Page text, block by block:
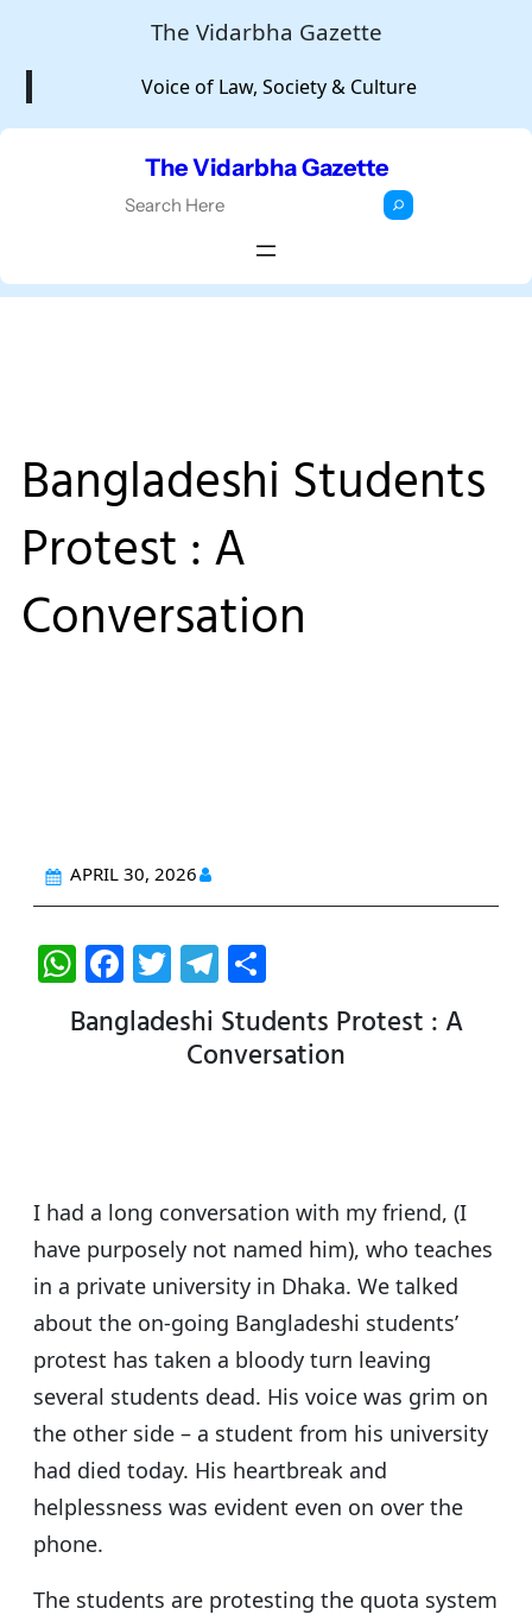
The Vidarbha Gazette
Voice of Law, Society & Culture
The Vidarbha Gazette
r
Bangladeshi Students
Protest : A
Conversation
APRIL 30, 2026
W
h
at
p
F
a
c
k
T
w
itt
er
T
el
e
g
h
ar
e
Bangladeshi Students Protest : A
Conversation
I had a long conversation with my friend, (I
have purposely not named him), who teaches
in a private university in Dhaka. We talked
about the on-going Bangladeshi students’
protest has taken a bloody turn leaving
several students dead. His voice was grim on
the other side – a student from his university
had died today. His heartbreak and
helplessness was evident even on over the
phone.
The students are protesting the quota system